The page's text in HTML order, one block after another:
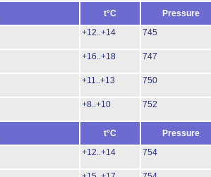
t°C Pressure
+12..+14 745
+16..+18 747
+11..+13 750
+8..+10 752
t°C Pressure
+12..+14 754